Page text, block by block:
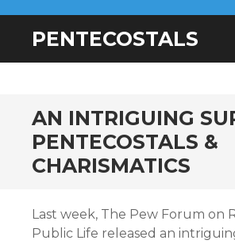
PENTECOSTALS
AN INTRIGUING
PENTECOSTALS &
CHARISMATICS
Last week, The Pew Forum on
Public Life released an